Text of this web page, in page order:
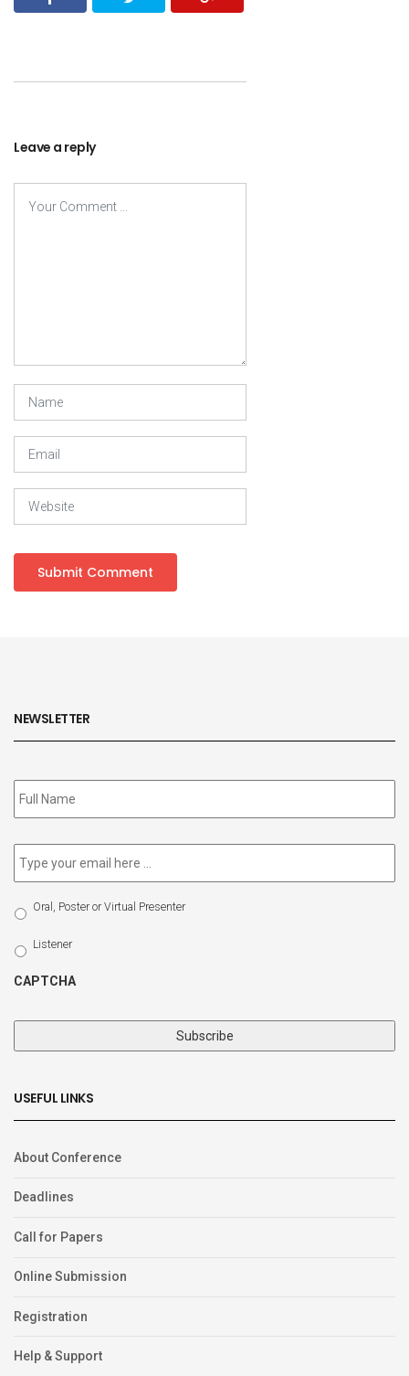
Leave a reply
NEWSLETTER
Subscribe
to
Email *
Select
Participation
Type
Oral, Poster or Virtual Presenter
Listener
CAPTCHA
USEFUL LINKS
About Conference
Deadlines
Call for Papers
Online Submission
Registration
Help & Support